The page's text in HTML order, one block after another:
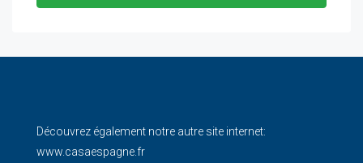
Découvrez également notre autre site internet:
www.casaespagne.fr